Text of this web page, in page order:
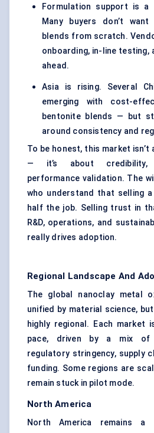
Formulation support is a
Many buyers don’t
blends from scratch.
onboarding, in-line testing,
ahead.
Asia is rising. Several
emerging with cost-
bentonite blends — but
around consistency and
To be honest, this market
— it’s about credibility,
performance validation. The
who understand that selling
half the job. Selling trust in
R&D, operations, and
really drives adoption.
Regional Landscape And
The global nanoclay metal
unified by material science,
highly regional. Each market
pace, driven by a mix of
regulatory stringency, supply
funding. Some regions are
remain stuck in pilot mode.
North America
North America remains a